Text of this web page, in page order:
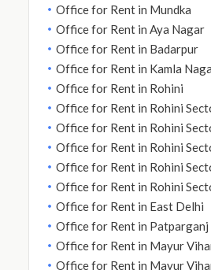
Office for Rent in Mundka
Office for Rent in Aya Nagar
Office for Rent in Badarpur
Office for Rent in Kamla
Office for Rent in Rohini
Office for Rent in Rohini
Office for Rent in Rohini
Office for Rent in Rohini
Office for Rent in Rohini
Office for Rent in Rohini
Office for Rent in East Delhi
Office for Rent in Patparganj
Office for Rent in Mayur
Office for Rent in Mayur